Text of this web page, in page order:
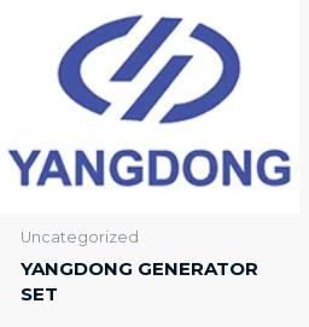
Uncategorized
YANGDONG GENERATOR
SET